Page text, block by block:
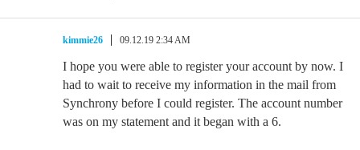
kimmie26 09.12.19 2:34 AM
I hope you were able to register your account by now. I
had to wait to receive my information in the mail from
Synchrony before I could register. The account number
was on my statement and it began with a 6.